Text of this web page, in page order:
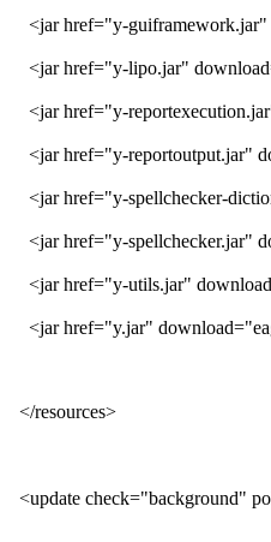
<jar href="y-guiframework.jar"
<jar href="y-lipo.jar"
<jar href="y-
<jar href="y-reportoutput.jar"
<jar href="y-spellchecker-
<jar href="y-spellchecker.jar"
<jar href="y-utils.jar"
<jar href="y.jar"
</resources>
<update check="background"